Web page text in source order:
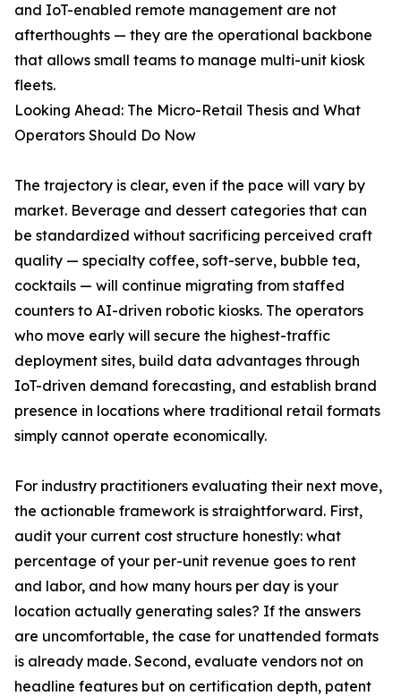
and IoT-enabled remote management are not
afterthoughts — they are the operational backbone
that allows small teams to manage multi-unit kiosk
fleets.
Looking Ahead: The Micro-Retail Thesis and What
Operators Should Do Now
The trajectory is clear, even if the pace will vary by
market. Beverage and dessert categories that can
be standardized without sacrificing perceived craft
quality — specialty coffee, soft-serve, bubble tea,
cocktails — will continue migrating from staffed
counters to AI-driven robotic kiosks. The operators
who move early will secure the highest-traffic
deployment sites, build data advantages through
IoT-driven demand forecasting, and establish brand
presence in locations where traditional retail formats
simply cannot operate economically.
For industry practitioners evaluating their next move,
the actionable framework is straightforward. First,
audit your current cost structure honestly: what
percentage of your per-unit revenue goes to rent
and labor, and how many hours per day is your
location actually generating sales? If the answers
are uncomfortable, the case for unattended formats
is already made. Second, evaluate vendors not on
headline features but on certification depth, patent